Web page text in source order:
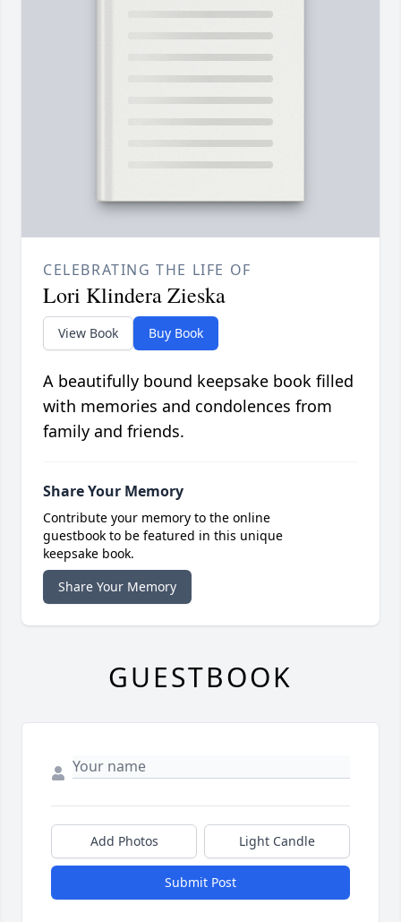
CELEBRATING THE LIFE OF
Lori Klindera Zieska
View Book Buy Book
A beautifully bound keepsake book filled
with memories and condolences from
family and friends.
Share Your Memory
Contribute your memory to the online
guestbook to be featured in this unique
keepsake book.
Share Your Memory
GUESTBOOK
Add Photos Light Candle
Submit Post